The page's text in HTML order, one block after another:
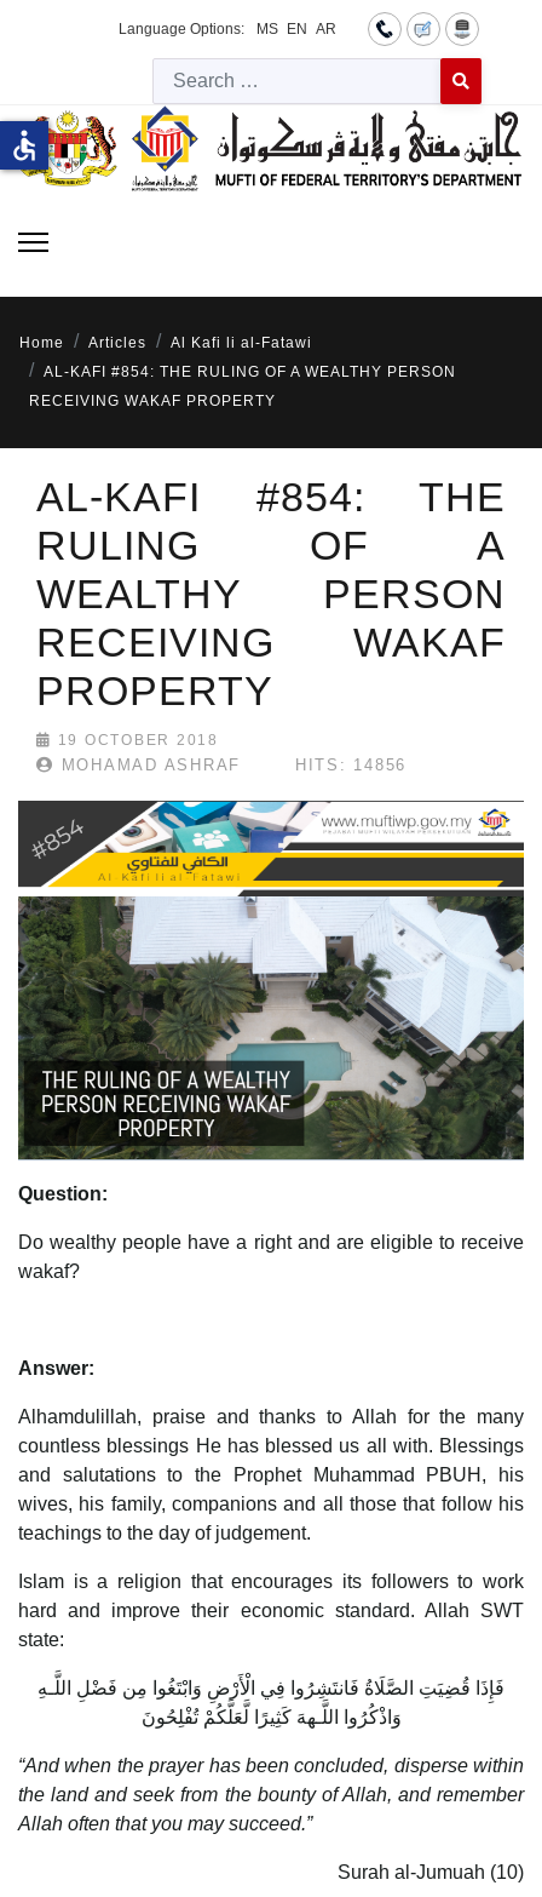
Language Options: MS EN AR
Type 2 or
Home Articles
Al Kafi li al-Fatawi
AL-KAFI #854: THE RULING OF A WEALTHY PERSON
RECEIVING WAKAF PROPERTY
AL-KAFI #854: THE
RULING OF A
WEALTHY PERSON
RECEIVING WAKAF
PROPERTY
19 OCTOBER 2018
MOHAMAD ASHRAF HITS: 14856
Question:
Do wealthy people have a right and are eligible to receive
wakaf?
Answer:
Alhamdulillah, praise and thanks to Allah for the many
countless blessings He has blessed us all with. Blessings
and salutations to the Prophet Muhammad PBUH, his
wives, his family, companions and all those that follow his
teachings to the day of judgement.
Islam is a religion that encourages its followers to work
hard and improve their economic standard. Allah SWT
state:
فَإِذَا قُضِيَتِ الصَّلَاةُ فَانتَشِرُوا فِي الْأَرْضِ وَابْتَغُوا مِن فَضْلِ اللَّـهِ
وَاذْكُرُوا اللَّـههَ كَثِيرًا لَّعَلَّكُمْ تُفْلِحُونَ
“And when the prayer has been concluded, disperse within
the land and seek from the bounty of Allah, and remember
Allah often that you may succeed.”
Surah al-Jumuah (10)
accessible